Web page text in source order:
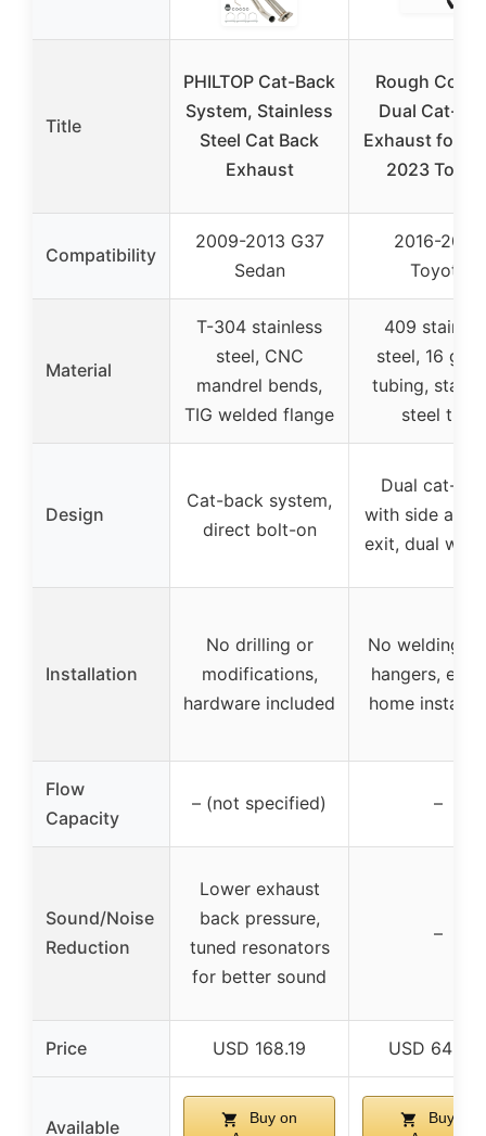
Title
PHILTOP Cat-Back
System, Stainless
Steel Cat Back
Exhaust
Rough
Dual Cat-
Exhaust for
2023
Compatibility
2009-2013 G37
Sedan
2016-2023
Toyota
Material
T-304 stainless
steel, CNC
mandrel bends,
TIG welded flange
409
steel, 16
tubing,
steel tips
Design
Cat-back system,
direct bolt-on
Dual cat-
with side and
exit, dual wall
Installation
No drilling or
modifications,
hardware included
No welding,
hangers,
home
Flow
Capacity
– (not specified) –
Sound/Noise
Reduction
Lower exhaust
back pressure,
tuned resonators
for better sound
–
Price USD 168.19 USD
Available
Buy on
Buy on